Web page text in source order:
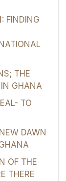
FINDING
THE
IN GHANA
TO
DAWN
OF THE
THERE